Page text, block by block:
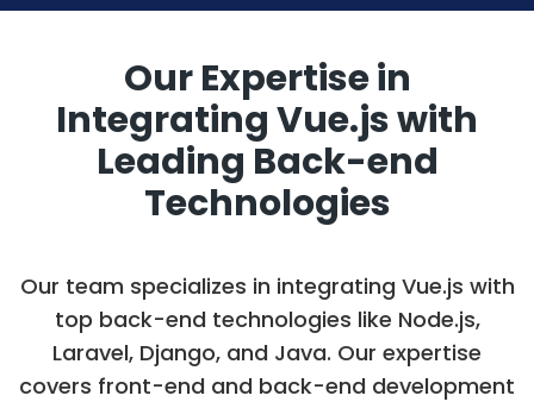
Our Expertise in
Integrating Vue.js with
Leading Back-end
Technologies
Our team specializes in integrating Vue.js with
top back-end technologies like Node.js,
Laravel, Django, and Java. Our expertise
covers front-end and back-end development